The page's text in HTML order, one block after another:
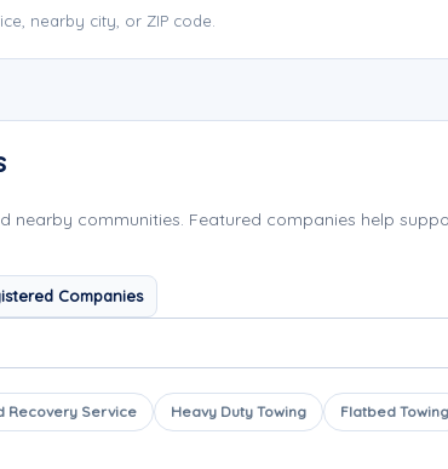
nearby city, or ZIP code.
nearby communities. Featured companies help
Companies
Recovery Service Heavy Duty Towing Flatbed Towing